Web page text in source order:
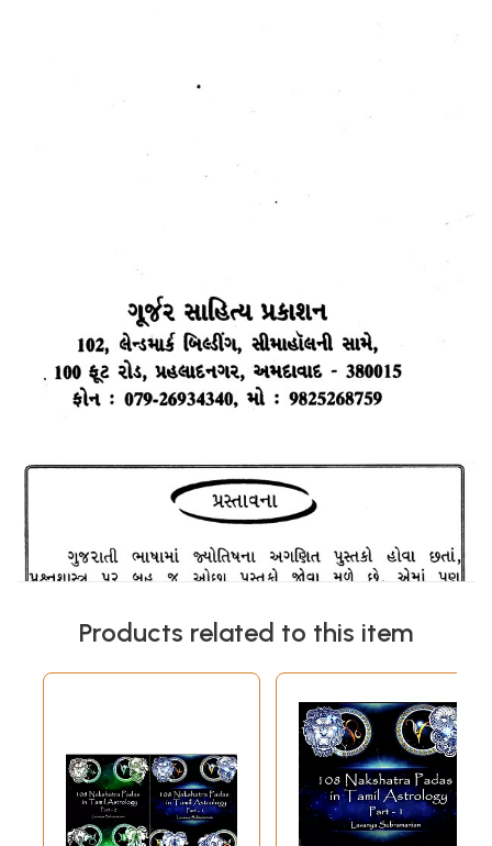
Products related to this item